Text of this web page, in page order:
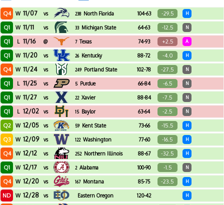
Q4 W 11/07 vs 238 North Florida 104-63 -29.5 H
Q1 W 11/11 vs 33 Michigan State 64-63 -12.5 N
Q1 L 11/16 @ 7 Texas 74-93 +2.5 A
Q1 W 11/20 vs 26 Kentucky 88-72 -4.0 H
Q4 W 11/24 vs 249 Portland State 102-78 -27.5 N
Q1 L 11/25 vs 5 Purdue 66-84 -6.5 N
Q1 W 11/27 vs 22 Xavier 88-84 -7.5 N
Q1 L 12/02 vs 15 Baylor 63-64 -2.5 N
Q2 W 12/05 vs 59 Kent State 73-66 -15.5 H
Q3 W 12/09 vs 122 Washington 77-60 -16.5 H
Q4 W 12/12 vs 252 Northern Illinois 88-67 -32.5 H
Q1 W 12/17 vs 2 Alabama 100-90 -1.5 N
Q4 W 12/20 vs 167 Montana 85-75 -23.5 H
ND W 12/28 vs Eastern Oregon 120-42 H